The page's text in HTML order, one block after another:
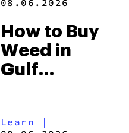
to Buy
Right Now
How to Buy
Weed in
Gulf
Beach
Learn |